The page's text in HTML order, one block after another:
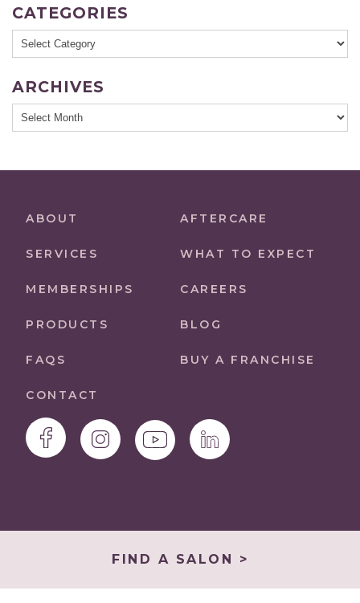
CATEGORIES
Categories
ARCHIVES
Archives
ABOUT AFTERCARE
SERVICES WHAT TO EXPECT
MEMBERSHIPS CAREERS
PRODUCTS BLOG
FAQS BUY A FRANCHISE
CONTACT
FIND A SALON >